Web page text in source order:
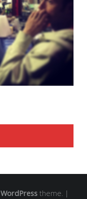
WordPresstheme. |